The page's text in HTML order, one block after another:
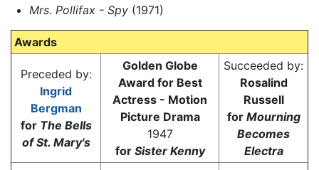
Mrs. Pollifax - Spy(1971)
Awards
Preceded by:
Ingrid
Bergman
for The Bells
of St. Mary's
Golden Globe
Award for Best
Actress - Motion
Picture Drama
1947
for Sister Kenny
Succeeded by:
Rosalind
Russell
for Mourning
Becomes
Electra